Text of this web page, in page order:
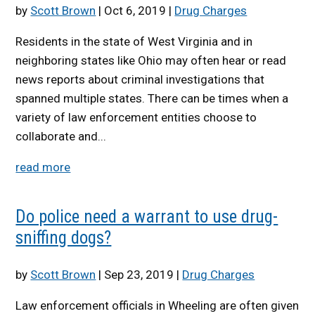
by Scott Brown | Oct 6, 2019 | Drug Charges
Residents in the state of West Virginia and in
neighboring states like Ohio may often hear or read
news reports about criminal investigations that
spanned multiple states. There can be times when a
variety of law enforcement entities choose to
collaborate and...
read more
Do police need a warrant to use drug-
sniffing dogs?
by Scott Brown | Sep 23, 2019 | Drug Charges
Law enforcement officials in Wheeling are often given